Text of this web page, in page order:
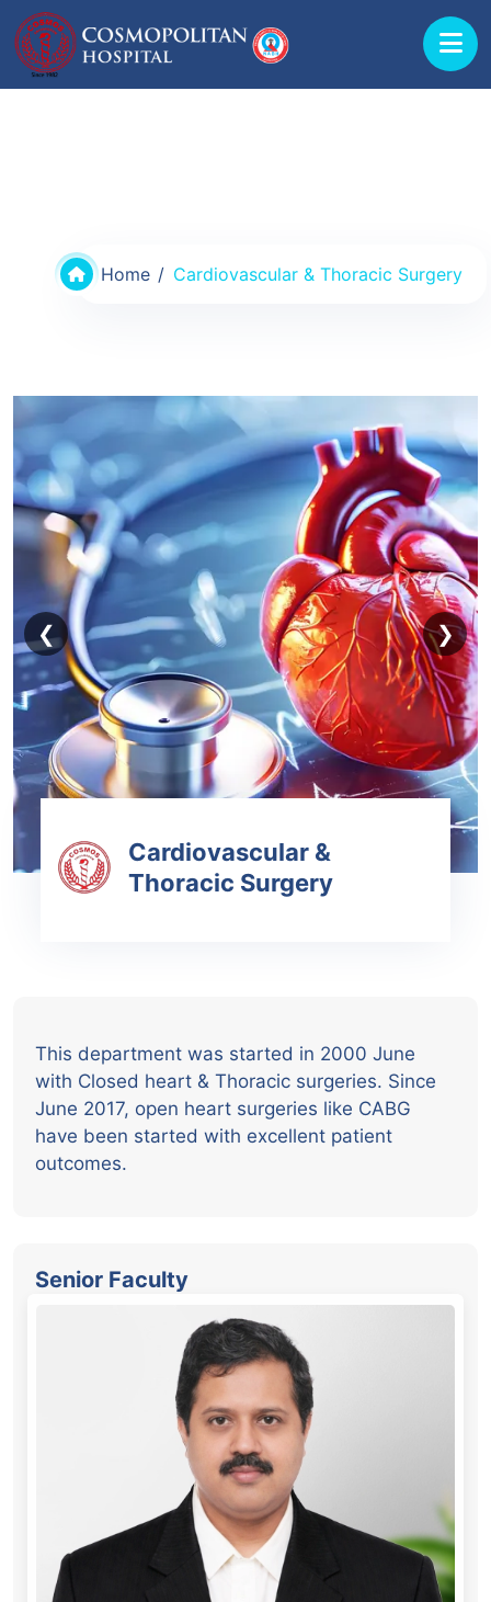
Home Cardiovascular & Thoracic Surgery
❮ ❯
Cardiovascular &
Thoracic Surgery
This department was started in 2000 June
with Closed heart & Thoracic surgeries. Since
June 2017, open heart surgeries like CABG
have been started with excellent patient
outcomes.
Senior Faculty